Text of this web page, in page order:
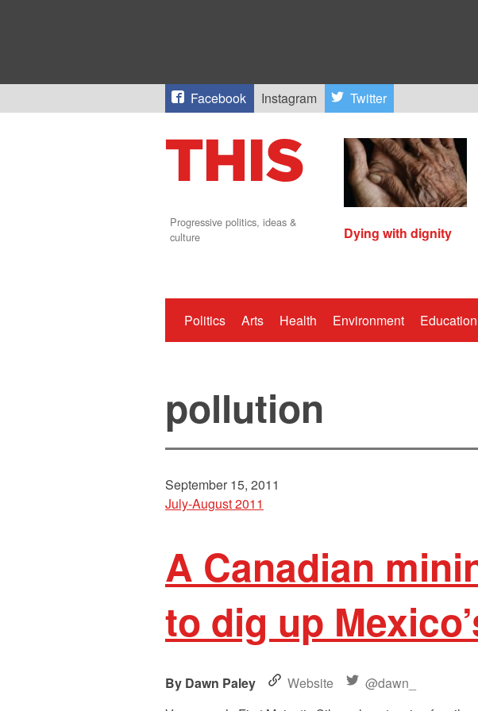
Facebook Instagram Twitter
Progressive politics, ideas &
culture
Dying with dignity
Politics Arts Health Environment Education
pollution
September 15, 2011
July-August 2011
A Canadian
to dig up
Dawn Paley Website
@dawn_